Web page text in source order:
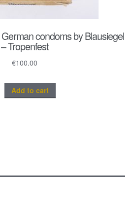
condoms by Blausiegel
– Tropenfest
€100.00
Add to cart